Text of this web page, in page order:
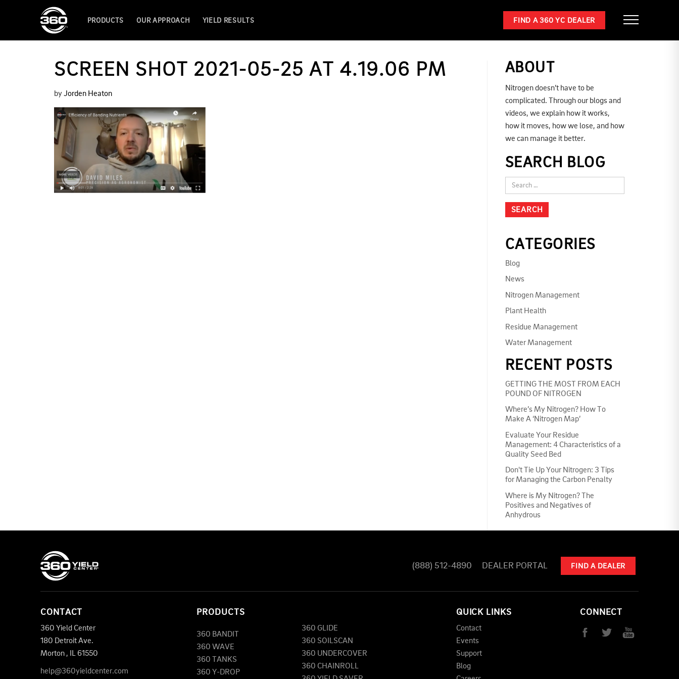
PRODUCTS OUR APPROACH YIELD RESULTS FIND A 360 YC DEALER
SCREEN SHOT 2021-05-25 AT 4.19.06 PM
byJorden Heaton
ABOUT
Nitrogen doesn’t have to be
complicated. Through our blogs and
videos, we explain how it works,
how it moves, how we lose, and how
we can manage it better.
SEARCH BLOG
CATEGORIES
Blog
News
Nitrogen Management
Plant Health
Residue Management
Water Management
RECENT POSTS
GETTING THE MOST FROM EACH
POUND OF NITROGEN
Where’s My Nitrogen? How To
Make A ‘Nitrogen Map’
Evaluate Your Residue
Management: 4 Characteristics of a
Quality Seed Bed
Don't Tie Up Your Nitrogen: 3 Tips
for Managing the Carbon Penalty
Where is My Nitrogen? The
Positives and Negatives of
Anhydrous
(888) 512-4890 DEALER PORTAL FIND A DEALER
CONTACT
360 Yield Center
180 Detroit Ave.
Morton , IL61550
help@360yieldcenter.com
PRODUCTS
360 BANDIT
360 WAVE
360 TANKS
360 Y-DROP
360 GLIDE
360 SOILSCAN
360 UNDERCOVER
360 CHAINROLL
QUICK LINKS
Contact
Events
Support
Blog
CONNECT